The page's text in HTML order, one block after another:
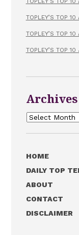
TOPLEY’S TOP
TOPLEY’S TOP
TOPLEY’S TOP
Archives
Archives
HOME
DAILY TOP
ABOUT
CONTACT
DISCLAIMER